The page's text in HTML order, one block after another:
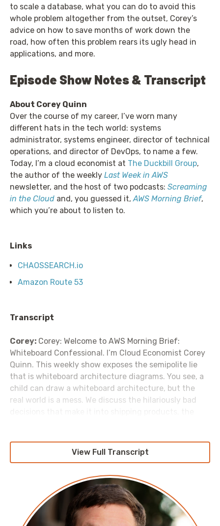
to scale a database, what you can do to avoid this
whole problem altogether from the outset, Corey’s
advice on how to save months of work down the
road, how often this problem rears its ugly head in
applications, and more.
Episode Show Notes & Transcript
About Corey Quinn
Over the course of my career, I’ve worn many
different hats in the tech world: systems
administrator, systems engineer, director of technical
operations, and director of DevOps, to name a few.
Today, I’m a cloud economist at The Duckbill Group,
the author of the weekly Last Week in AWS
newsletter, and the host of two podcasts: Screaming
in the Cloud and, you guessed it, AWS Morning Brief,
which you’re about to listen to.
Links
CHAOSSEARCH.io
Amazon Route 53
Transcript
Corey: Corey: Welcome to AWS Morning Brief:
Whiteboard Confessional. I’m Cloud Economist Corey
Quinn. This weekly show exposes the semipolite lie
that is whiteboard architecture diagrams. You see, a
child can draw a whiteboard architecture, but the
real world is a mess. We discuss the hilariously bad
“theory”. Because invariably whatever you’ve built
works in the theory, but not in production. Let’s get to
But first… On this show, I talk an awful lot about
architectural patterns that are horrifying. Let’s
View Full Transcript